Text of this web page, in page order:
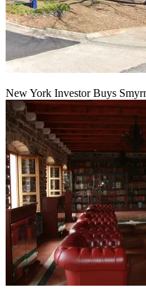
New York Investor Buys